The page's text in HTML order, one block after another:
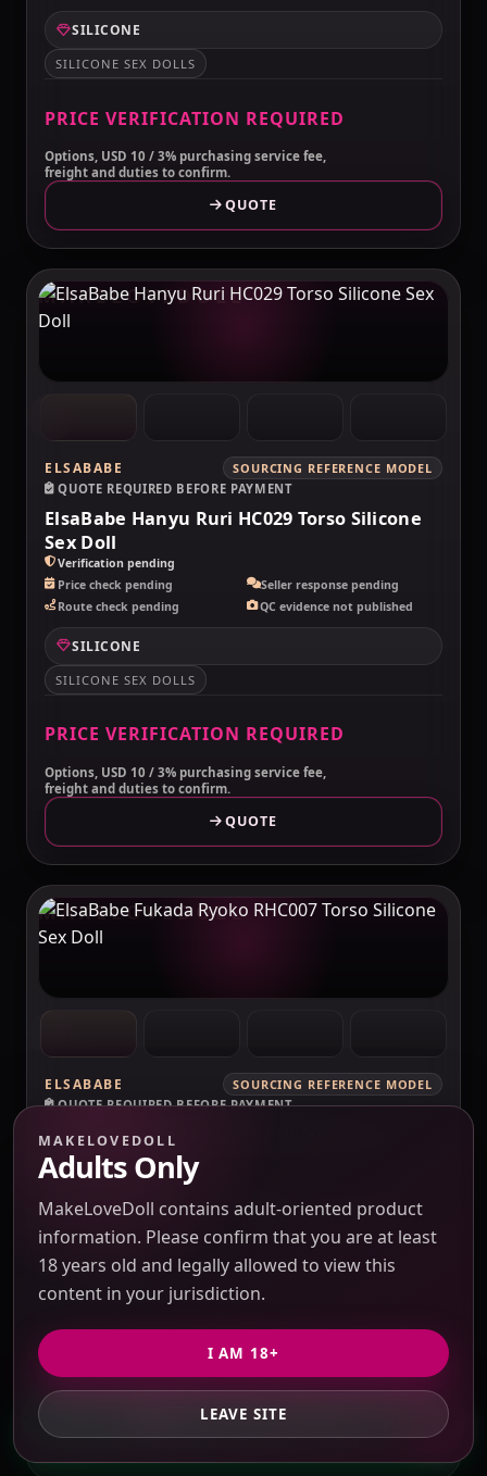
SILICONE
SILICONE SEX DOLLS
PRICE VERIFICATION REQUIRED
Options, USD 10 / 3% purchasing service fee,
freight and duties to confirm.
QUOTE
MAKELOVEDOLL
ELSABABE
SOURCING REFERENCE MODEL
QUOTE REQUIRED BEFORE PAYMENT
ElsaBabe Hanyu Ruri HC029 Torso Silicone
Sex Doll
Verification pending
Price check pending
Seller response pending
Route check pending
QC evidence not published
SILICONE
SILICONE SEX DOLLS
PRICE VERIFICATION REQUIRED
Options, USD 10 / 3% purchasing service fee,
freight and duties to confirm.
QUOTE
MAKELOVEDOLL
ELSABABE
SOURCING REFERENCE MODEL
QUOTE REQUIRED BEFORE PAYMENT
ElsaBabe Fukada Ryoko RHC007 Torso
Silicone Sex Doll
Verification pending
Price check pending
Seller response pending
QC evidence not published
SILICONE
SILICONE SEX DOLLS
PRICE VERIFICATION REQUIRED
Options, USD 10 / 3% purchasing service fee,
freight and duties to confirm.
QUOTE
GET PRIVATE QUOTE
MAKELOVEDOLL
Adults Only
MakeLoveDoll contains adult-oriented product
information. Please confirm that you are at least
18 years old and legally allowed to view this
content in your jurisdiction.
I AM 18+
LEAVE SITE